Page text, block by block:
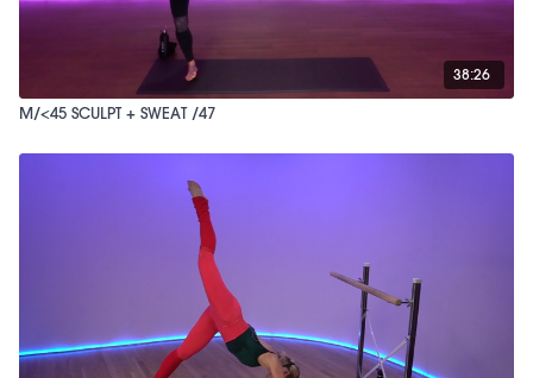
38:26
M/<45 SCULPT + SWEAT /47